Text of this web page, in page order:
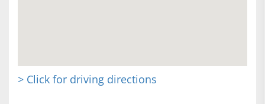
> Click for driving directions